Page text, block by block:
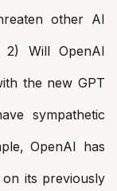
other AI
2) Will OpenAI
the new GPT
sympathetic
OpenAI has
its previously